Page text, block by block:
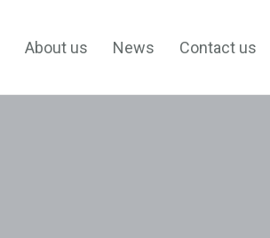
About us News Contact us